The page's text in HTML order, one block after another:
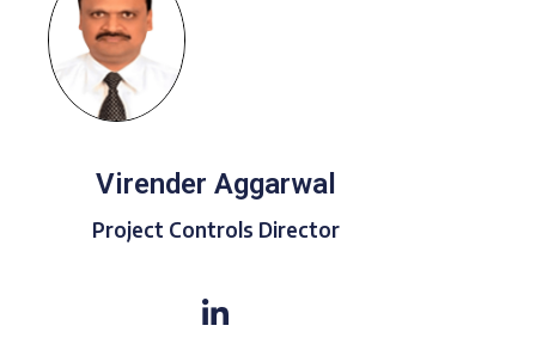
Virender Aggarwal
Project Controls Director